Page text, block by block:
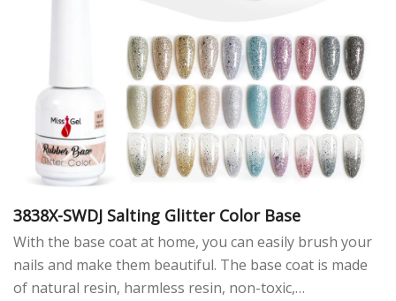
3838X-SWDJ Salting Glitter Color Base
With the base coat at home, you can easily brush your
nails and make them beautiful. The base coat is made
of natural resin, harmless resin, non-toxic,